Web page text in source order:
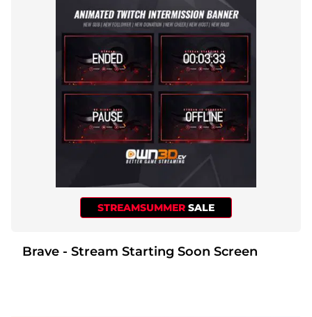
STREAMSUMMER SALE
Brave - Stream Starting Soon Screen